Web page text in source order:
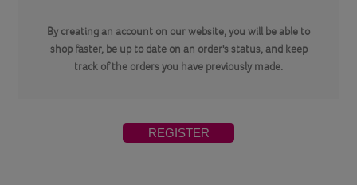
By creating an account on our website, you will be able to
shop faster, be up to date on an order's status, and keep
track of the orders you have previously made.
REGISTER